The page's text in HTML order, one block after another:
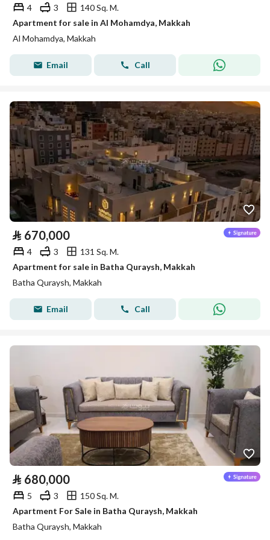
4 3
140 Sq. M.
Apartment for sale in Al Mohamdya, Makkah
Al Mohamdya, Makkah
Email Call
⃁ 670,000
4 3
131 Sq. M.
Apartment for sale in Batha Quraysh, Makkah
Batha Quraysh, Makkah
Email Call
⃁ 680,000
5 3
150 Sq. M.
Apartment For Sale in Batha Quraysh, Makkah
Batha Quraysh, Makkah